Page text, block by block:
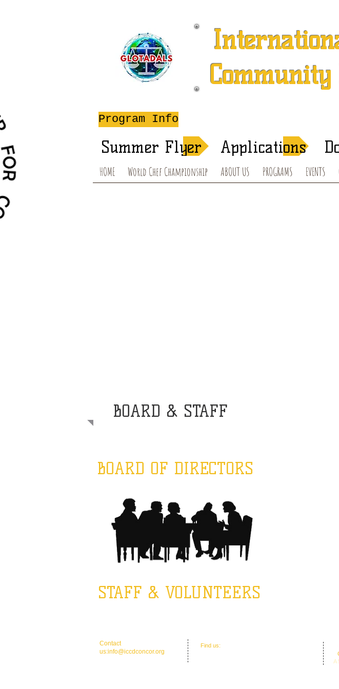
Community
Program Info
Summer Flyer Applications
HOME World Chef Championship ABOUT US PROGRAMS EVENTS
BOARD & STAFF
BOARD OF DIRECTORS
STAFF & VOLUNTEERS
​​Contact
us:info@iccdconcor.org
​Find us:
A